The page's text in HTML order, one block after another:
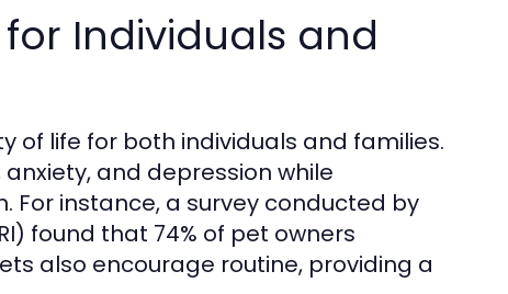
Individuals and
of life for both individuals and families.
and depression while
instance, a survey conducted by
found that 74% of pet owners
also encourage routine, providing a